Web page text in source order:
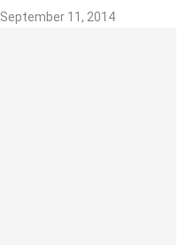
September 11, 2014